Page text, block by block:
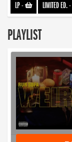
LP- LIMITED ED.-
PLAYLIST